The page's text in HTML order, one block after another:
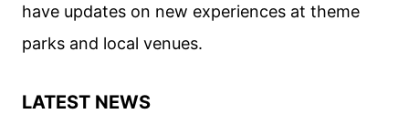
HULU
have updates on new experiences at theme
parks and local venues.
LATEST NEWS